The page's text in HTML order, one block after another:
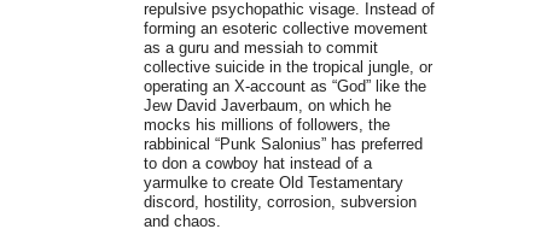
repulsive psychopathic visage. Instead of
forming an esoteric collective movement
as a guru and messiah to commit
collective suicide in the tropical jungle, or
operating an X-account as “God” like the
Jew David Javerbaum, on which he
mocks his millions of followers, the
rabbinical “Punk Salonius” has preferred
to don a cowboy hat instead of a
yarmulke to create Old Testamentary
discord, hostility, corrosion, subversion
and chaos.